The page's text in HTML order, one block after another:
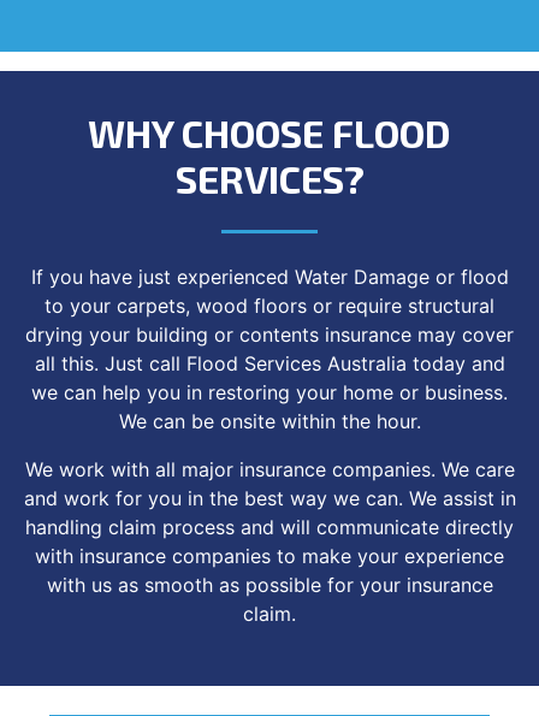
WHY CHOOSE FLOOD
SERVICES?
If you have just experienced Water Damage or flood
to your carpets, wood floors or require structural
drying your building or contents insurance may cover
all this. Just call Flood Services Australia today and
we can help you in restoring your home or business.
We can be onsite within the hour.
We work with all major insurance companies. We care
and work for you in the best way we can. We assist in
handling claim process and will communicate directly
with insurance companies to make your experience
with us as smooth as possible for your insurance
claim.